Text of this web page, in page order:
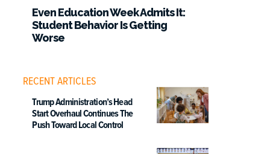
Even Education Week Admits It:
Student Behavior Is Getting
Worse
RECENT ARTICLES
Trump Administration’s Head
Start Overhaul Continues The
Push Toward Local Control